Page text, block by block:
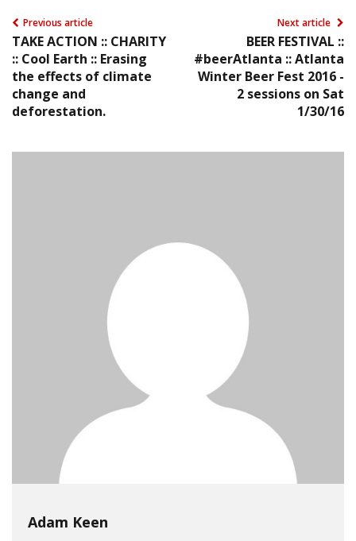
Previous article
TAKE ACTION :: CHARITY
:: Cool Earth :: Erasing
the effects of climate
change and
deforestation.
Next article
BEER FESTIVAL ::
#beerAtlanta :: Atlanta
Winter Beer Fest 2016 -
2 sessions on Sat
1/30/16
Adam Keen